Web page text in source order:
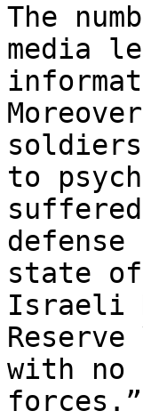
The
media
to
state of
Israeli
with no
forces.”